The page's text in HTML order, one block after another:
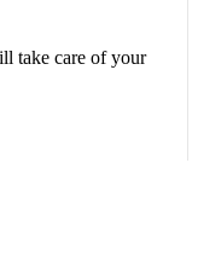
take care of your